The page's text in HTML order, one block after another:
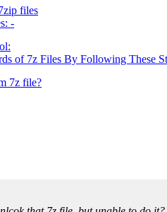
files
-
of 7z Files By Following These
7z file?